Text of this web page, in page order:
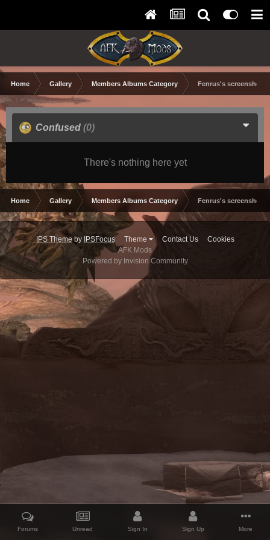
Home Gallery Members Albums Category Fenrus's screenshots.
Confused (0)
There's nothing here yet
Home Gallery Members Albums Category Fenrus's screenshots.
IPS Themeby IPSFocus Theme Contact Us
Cookies
AFK Mods
Powered by Invision Community
Forums Unread Sign In Sign Up More